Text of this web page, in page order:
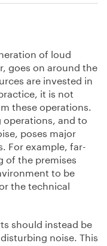
of loud
goes on around the
are invested in
it is not
these operations.
operations, and to
poses major
For example, far-
of the premises
to be
the technical
should instead be
noise. This